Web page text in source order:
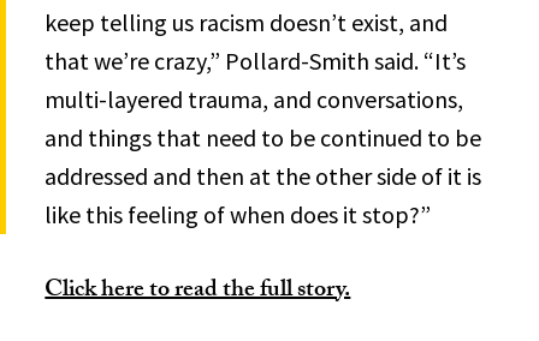
keep telling us racism doesn’t exist, and
that we’re crazy,” Pollard-Smith said. “It’s
multi-layered trauma, and conversations,
and things that need to be continued to be
addressed and then at the other side of it is
like this feeling of when does it stop?”
Click here to read the full story.